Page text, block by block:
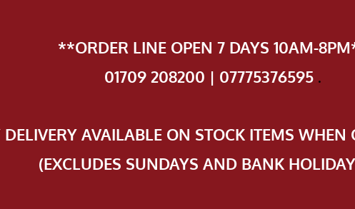
**ORDER LINE OPEN 7 DAYS 10AM-
01709 208200 | 07775376595 .
AVAILABLE ON STOCK ITEMS WHEN
(EXCLUDES SUNDAYS AND BANK